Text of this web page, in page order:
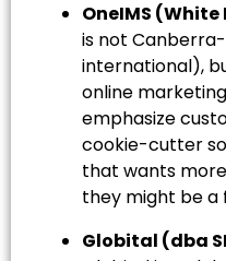
OneIMS
is not
international),
online
emphasize
cookie-cutter
that wants
they might be a
Globital (dba